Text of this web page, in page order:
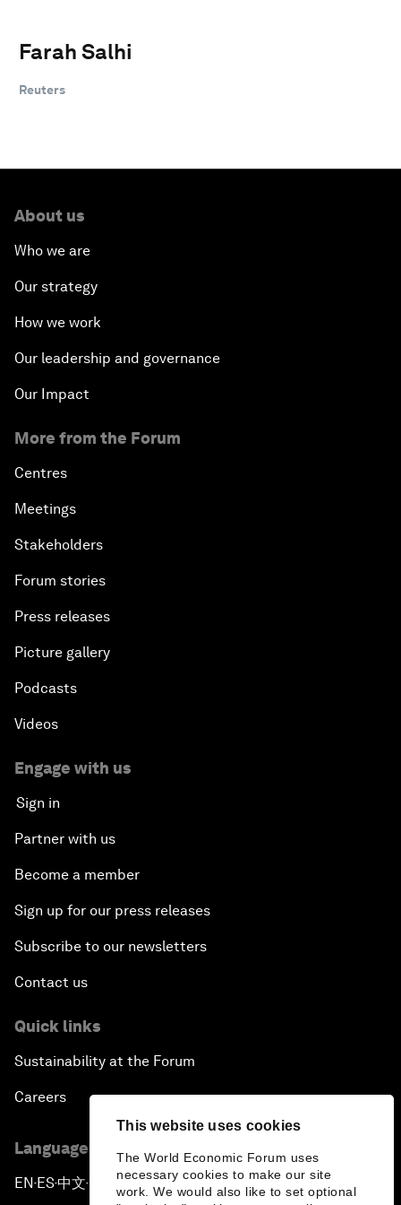
This website uses cookies
The World Economic Forum uses
necessary cookies to make our site
work. We would also like to set optional
Farah Salhi
Reuters
About us
Who we are
Our strategy
How we work
Our leadership and governance
Our Impact
More from the Forum
Centres
Meetings
Stakeholders
Forum stories
Press releases
Picture gallery
Podcasts
Videos
Engage with us
Sign in
Partner with us
Become a member
Sign up for our press releases
Subscribe to our newsletters
Contact us
Quick links
Sustainability at the Forum
Careers
Language editions
EN ▪ES▪中文▪ 日本語